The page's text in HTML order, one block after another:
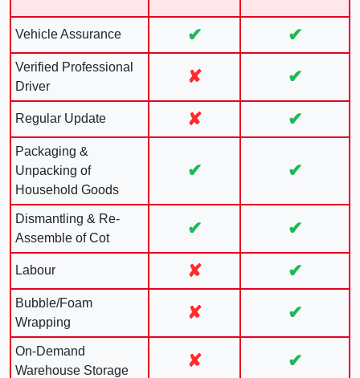
Vehicle Assurance ✔ ✔
Verified Professional
Driver
✘ ✔
Regular Update ✘ ✔
Packaging &
Unpacking of
Household Goods
✔ ✔
Dismantling & Re-
Assemble of Cot
✔ ✔
Labour ✘ ✔
Bubble/Foam
Wrapping
✘ ✔
On-Demand
Warehouse Storage
✘ ✔